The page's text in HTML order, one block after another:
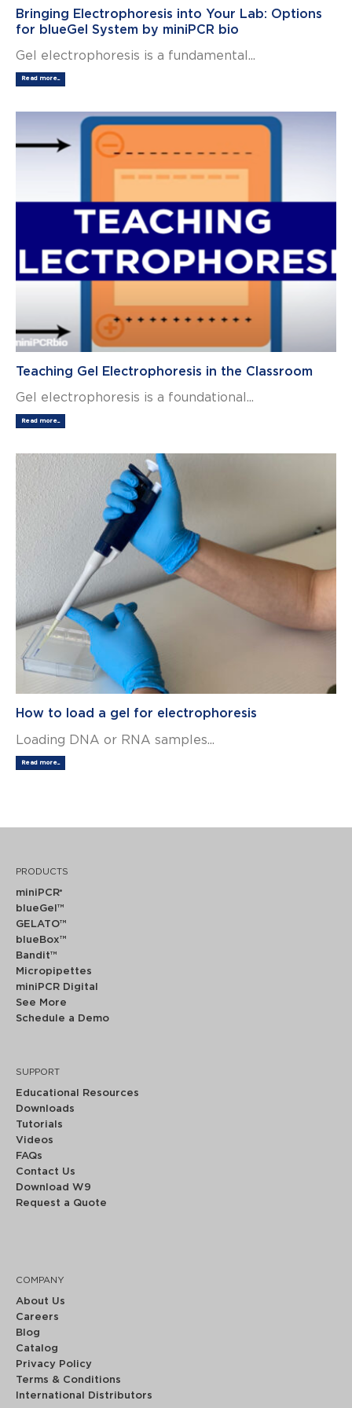
Bringing Electrophoresis into Your Lab: Options
for blueGel System by miniPCR bio
Gel electrophoresis is a fundamental...
Read more...
Teaching Gel Electrophoresis in the Classroom
Gel electrophoresis is a foundational...
Read more...
How to load a gel for electrophoresis
Loading DNA or RNA samples...
Read more...
PRODUCTS
miniPCR®
blueGel™
GELATO™
blueBox™
Bandit™
Micropipettes
miniPCR Digital
See More
Schedule a Demo
SUPPORT
Educational Resources
Downloads
Tutorials
Videos
FAQs
Contact Us
Download W9
Request a Quote
COMPANY
About Us
Careers
Blog
Catalog
Privacy Policy
Terms & Conditions
International Distributors